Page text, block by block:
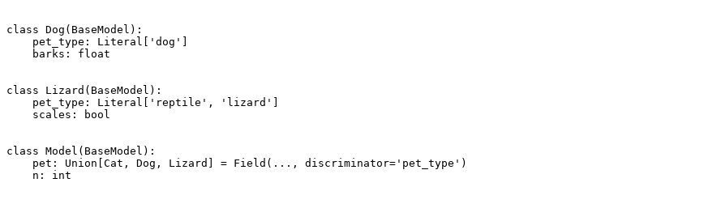
class Dog(BaseModel):
    pet_type: Literal['dog']
    barks: float
class Lizard(BaseModel):
    pet_type: Literal['reptile', 'lizard']
    scales: bool
class Model(BaseModel):
    pet: Union[Cat, Dog, Lizard] = Field(..., discriminator='pet_type')
    n: int